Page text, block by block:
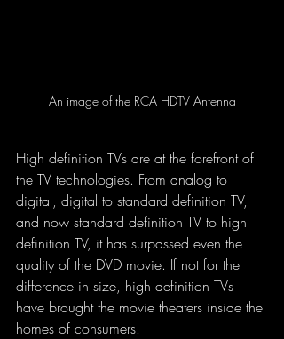
An image of the RCA HDTV Antenna
High definition TVs are at the forefront of
the TV technologies. From analog to
digital, digital to standard definition TV,
and now standard definition TV to high
definition TV, it has surpassed even the
quality of the DVD movie. If not for the
difference in size, high definition TVs
have brought the movie theaters inside the
homes of consumers.